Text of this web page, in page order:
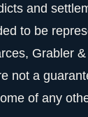
and
to be
Grabler
not a
of any